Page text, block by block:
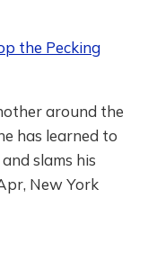
the Pecking
around the
has learned to
slams his
New York